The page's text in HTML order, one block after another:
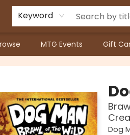
Keyword
MTG Events Gift
Dog